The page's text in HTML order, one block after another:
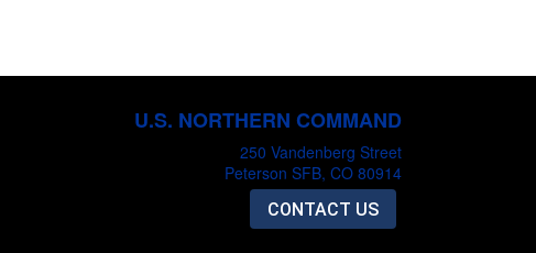
U.S. NORTHERN COMMAND
250 Vandenberg Street
Peterson SFB, CO 80914
CONTACT US